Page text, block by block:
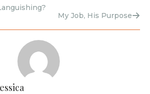
My Job, His Purpose